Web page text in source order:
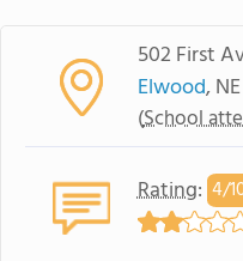
502 First
Elwood, NE
(School
Rating: 4/